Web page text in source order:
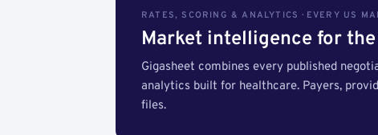
RATES, SCORING & ANALYTICS · EVERY US
Market intelligence for
Gigasheet combines every published
analytics built for healthcare. Payers,
files.